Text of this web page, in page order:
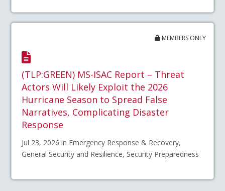
MEMBERS ONLY
(TLP:GREEN) MS-ISAC Report – Threat
Actors Will Likely Exploit the 2026
Hurricane Season to Spread False
Narratives, Complicating Disaster
Response
Jul 23, 2026 in Emergency Response & Recovery,
General Security and Resilience, Security Preparedness